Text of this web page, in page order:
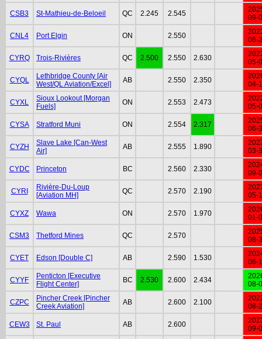
CSB3 St-Mathieu-de-Beloeil QC 2.245 2.545
09-
CNL4 Port Elgin ON 2.550
06-
CYRQ Trois-Rivières QC 2.500 2.550 2.630
05-
CYQL
Lethbridge County [Air
West/QL Aviation/Excel]
AB 2.550 2.350
04-
CYXL
Sioux Lookout [Morgan
Fuels]
ON 2.553 2.473
05-
CYSA Stratford Muni ON 2.554 2.317
06-
CYZH
Slave Lake [Can-West
Air]
AB 2.555 1.890
03-
CYDC Princeton BC 2.560 2.330
09-
CYRI
Rivière-Du-Loup
[Aviation MH]
QC 2.570 2.190
05-
CYXZ Wawa ON 2.570 1.970
01-
CSM3 Thetford Mines QC 2.570
08-
CYET Edson [Double C] AB 2.590 1.530
06-
CYYF
Penticton [Executive
Flight Center]
BC 2.530 2.600 2.434
08-
CZPC
Pincher Creek [Pincher
Creek Aviation]
AB 2.600 2.100
08-
CEW3 St. Paul AB 2.600
09-